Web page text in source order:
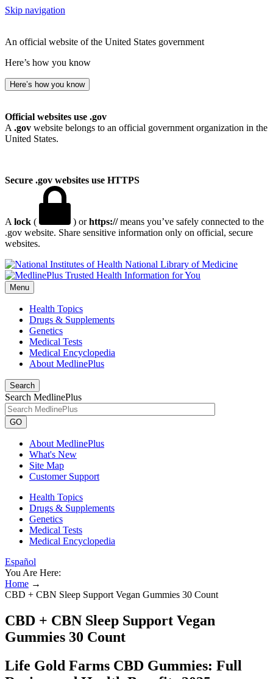
Skip navigation
An official website of the United States government
Here’s how you know
Here’s how you know
Official websites use .gov
A .gov website belongs to an official government organization in the
United States.
Secure .gov websites use HTTPS
A lock ( ) orhttps://means you’ve safely connected to the
.gov website. Share sensitive information only on official, secure
websites.
National Library of Medicine
Menu
Health Topics
Drugs & Supplements
Genetics
Medical Tests
Medical Encyclopedia
About MedlinePlus
Search
Search MedlinePlus
GO
About MedlinePlus
What's New
Site Map
Customer Support
Health Topics
Drugs & Supplements
Genetics
Medical Tests
Medical Encyclopedia
Español
You Are Here:
Home →
CBD + CBN Sleep Support Vegan Gummies 30 Count
CBD + CBN Sleep Support Vegan
Gummies 30 Count
Life Gold Farms CBD Gummies: Full